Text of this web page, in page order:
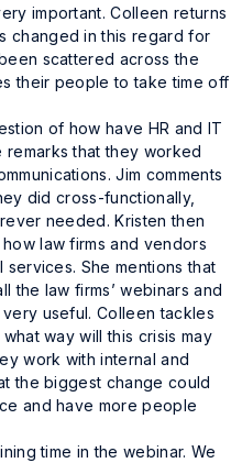
important. Colleen returns
changed in this regard for
scattered across the
their people to take time off
of how have HR and IT
that they worked
Jim comments
did cross-functionally,
needed. Kristen then
law firms and vendors
She mentions that
the law firms’ webinars and
useful. Colleen tackles
way will this crisis may
work with internal and
the biggest change could
and have more people
time in the webinar. We